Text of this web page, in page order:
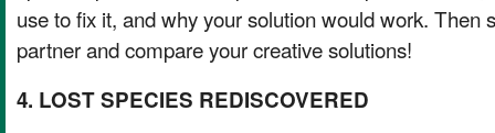
use to fix it, and why your solution would work. Then
partner and compare your creative solutions!
4. LOST SPECIES REDISCOVERED